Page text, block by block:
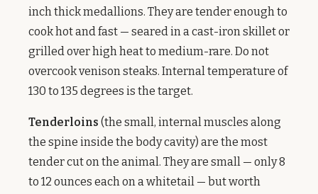
inch thick medallions. They are tender enough to
cook hot and fast — seared in a cast-iron skillet or
grilled over high heat to medium-rare. Do not
overcook venison steaks. Internal temperature of
130 to 135 degrees is the target.
Tenderloins (the small, internal muscles along
the spine inside the body cavity) are the most
tender cut on the animal. They are small — only 8
to 12 ounces each on a whitetail — but worth